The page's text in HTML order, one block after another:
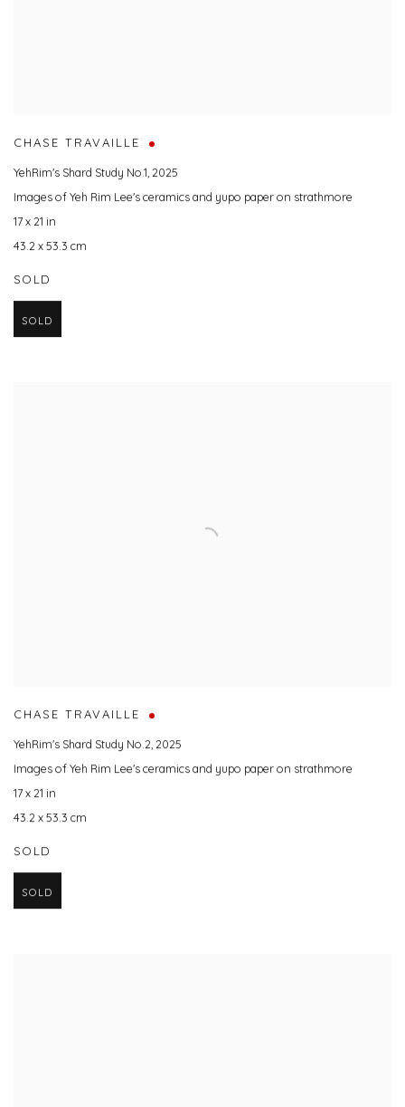
CHASE TRAVAILLE
YehRim's Shard Study No.1,2025
Images of Yeh Rim Lee's ceramics and yupo paper on strathmore
17 x 21 in
43.2 x 53.3 cm
SOLD
SOLD
CHASE TRAVAILLE
YehRim's Shard Study No.2,2025
Images of Yeh Rim Lee's ceramics and yupo paper on strathmore
17 x 21 in
43.2 x 53.3 cm
SOLD
SOLD